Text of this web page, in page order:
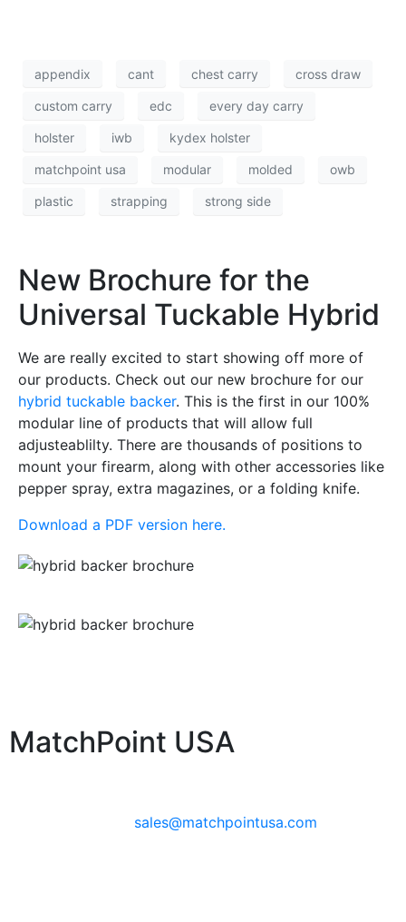
appendix cant chest carry cross draw
custom carry edc every day carry
holster iwb kydex holster
matchpoint usa modular molded owb
plastic strapping strong side
New Brochure for the
Universal Tuckable Hybrid
We are really excited to start showing off more of
our products. Check out our new brochure for our
hybrid tuckable backer. This is the first in our 100%
modular line of products that will allow full
adjusteablilty. There are thousands of positions to
mount your firearm, along with other accessories like
pepper spray, extra magazines, or a folding knife.
Download a PDF version here.
MatchPoint USA
sales@matchpointusa.com